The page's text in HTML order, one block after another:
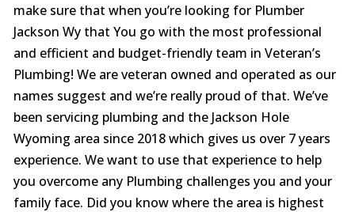
make sure that when you’re looking for Plumber
Jackson Wy that You go with the most professional
and efficient and budget-friendly team in Veteran’s
Plumbing! We are veteran owned and operated as our
names suggest and we’re really proud of that. We’ve
been servicing plumbing and the Jackson Hole
Wyoming area since 2018 which gives us over 7 years
experience. We want to use that experience to help
you overcome any Plumbing challenges you and your
family face. Did you know where the area is highest